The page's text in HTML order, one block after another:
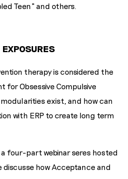
Teen" and others.
therapy is considered the
Obsessive Compulsive
exist, and how can
with ERP to create long term
a four-part webinar seres hosted
discusse how Acceptance and